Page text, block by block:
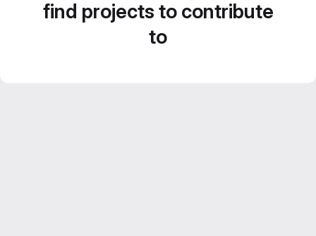
find projects to contribute
to